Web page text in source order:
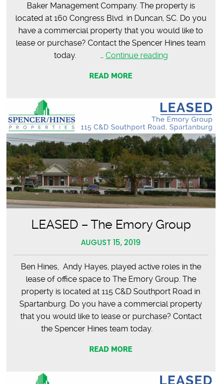
Baker Management Company. The property is
located at 160 Congress Blvd. in Duncan, SC. Do you
have a commercial property that you would like to
lease or purchase? Contact the Spencer Hines team
today. … Continue readingLEASED
The
Baker
READ MORE
LEASED – The Emory Group
AUGUST 15, 2019
Ben Hines, Andy Hayes, played active roles in the
lease of office space to The Emory Group. The
property is located at 115 C&D Southport Road in
Spartanburg. Do you have a commercial property
that you would like to lease or purchase? Contact
the Spencer Hines team today.
READ MORE